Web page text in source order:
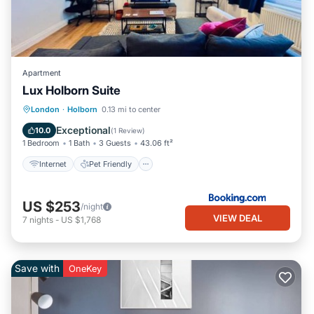
Apartment
Lux Holborn Suite
London · Holborn 0.13 mi to center
10.0 Exceptional(1 Review)
1 Bedroom 1 Bath 3 Guests 43.06 ft²
Internet Pet Friendly
Internet Pet Friendly
Accessibility
US $253/night
7 nights - US $1,768 VIEW DEAL
Save with OneKey